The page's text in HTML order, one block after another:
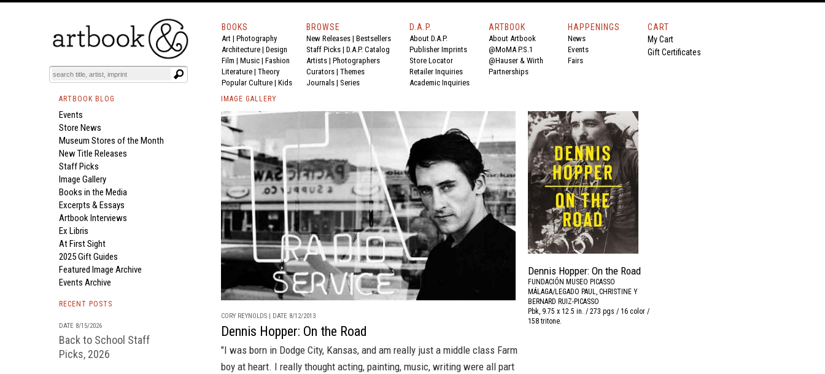
BOOKS
Art | Photography
Architecture | Design
Film | Music | Fashion
Literature | Theory
Popular Culture | Kids
BROWSE
New Releases | Bestsellers
Staff Picks | D.A.P. Catalog
Artists | Photographers
Curators | Themes
Journals | Series
D.A.P.
About D.A.P.
Publisher Imprints
Store Locator
Retailer Inquiries
Academic Inquiries
ARTBOOK
About Artbook
@MoMA P.S.1
@Hauser & Wirth
Partnerships
HAPPENINGS
News
Events
Fairs
CART
My Cart
Gift Certificates
ARTBOOK BLOG
Events
Store News
Museum Stores of the Month
New Title Releases
Staff Picks
Image Gallery
Books in the Media
Excerpts & Essays
Artbook Interviews
Ex Libris
At First Sight
2025 Gift Guides
Featured Image Archive
Events Archive
RECENT POSTS
DATE 8/15/2026
Back to School Staff
Picks, 2026
IMAGE GALLERY
CORY REYNOLDS | DATE 8/12/2013
Dennis Hopper: On the Road
"I was born in Dodge City, Kansas, and am really just a middle class Farm
boy at heart. I really thought acting, painting, music, writing were all part
Dennis Hopper: On the Road
FUNDACIÓN MUSEO PICASSO
MÁLAGA/LEGADO PAUL, CHRISTINE Y
BERNARD RUIZ-PICASSO
Pbk, 9.75 x 12.5 in. / 273 pgs / 16 color /
158 tritone.